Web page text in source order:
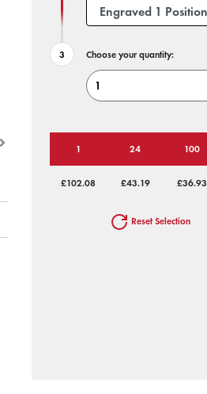
Choose your quantity:
1 24 100
£102.08 £43.19 £36.93
Reset Selection